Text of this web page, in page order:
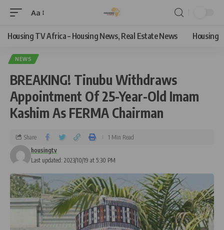
Aa
Housing TV Africa – Housing News, Real Estate News Housing
NEWS
BREAKING! Tinubu Withdraws
Appointment Of 25-Year-Old Imam
Kashim As FERMA Chairman
Last updated: 2023/10/19 at 5:30 PM
housingtv
Share 1 Min Read